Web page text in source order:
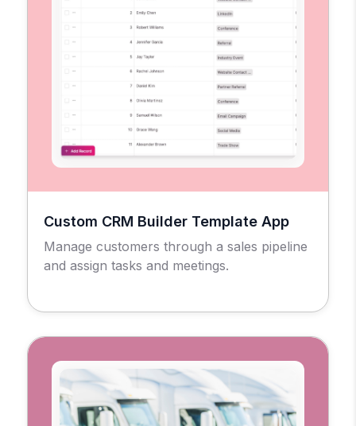
Custom CRM Builder Template App
Manage customers through a sales pipeline
and assign tasks and meetings.